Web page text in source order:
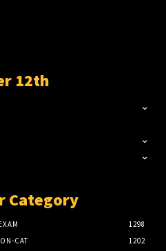
12th
Category
1298
CAT
1202